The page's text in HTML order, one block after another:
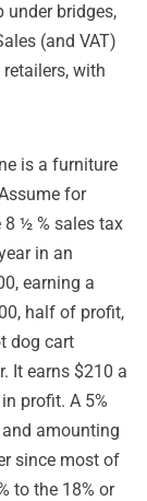
under bridges,
(and VAT)
with
is a furniture
for
8 ½ % sales tax
in an
earning a
half of profit,
dog cart
It earns $210 a
profit. A 5%
amounting
since most of
to the 18% or